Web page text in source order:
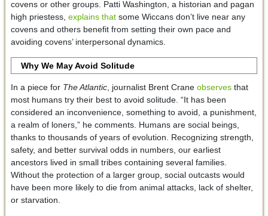
covens or other groups. Patti Washington, a historian and pagan
high priestess, explains thatsome Wiccans don’t live near any
covens and others benefit from setting their own pace and
avoiding covens’ interpersonal dynamics.
Why We May Avoid Solitude
In a piece for The Atlantic, journalist Brent Crane observesthat
most humans try their best to avoid solitude. “It has been
considered an inconvenience, something to avoid, a punishment,
a realm of loners,” he comments. Humans are social beings,
thanks to thousands of years of evolution. Recognizing strength,
safety, and better survival odds in numbers, our earliest
ancestors lived in small tribes containing several families.
Without the protection of a larger group, social outcasts would
have been more likely to die from animal attacks, lack of shelter,
or starvation.